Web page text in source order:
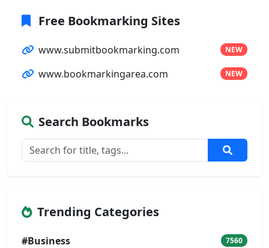
Free Bookmarking Sites
www.submitbookmarking.com NEW
www.bookmarkingarea.com NEW
Search Bookmarks
Trending Categories
#Business 7560